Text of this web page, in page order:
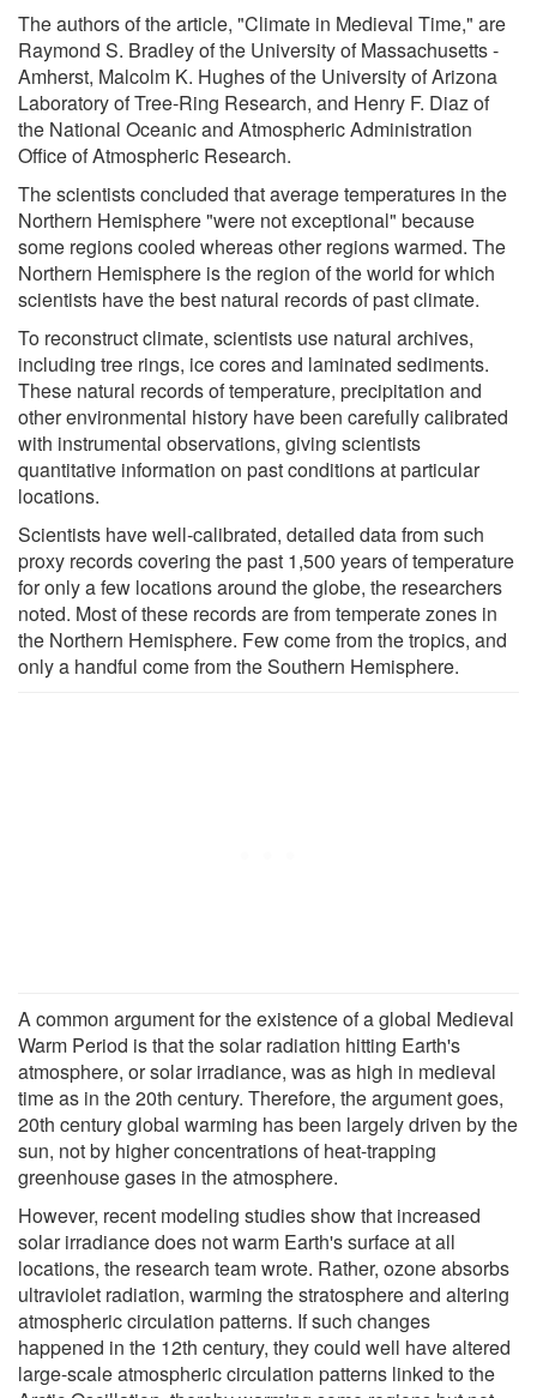
The authors of the article, "Climate in Medieval Time," are
Raymond S. Bradley of the University of Massachusetts -
Amherst, Malcolm K. Hughes of the University of Arizona
Laboratory of Tree-Ring Research, and Henry F. Diaz of
the National Oceanic and Atmospheric Administration
Office of Atmospheric Research.
The scientists concluded that average temperatures in the
Northern Hemisphere "were not exceptional" because
some regions cooled whereas other regions warmed. The
Northern Hemisphere is the region of the world for which
scientists have the best natural records of past climate.
To reconstruct climate, scientists use natural archives,
including tree rings, ice cores and laminated sediments.
These natural records of temperature, precipitation and
other environmental history have been carefully calibrated
with instrumental observations, giving scientists
quantitative information on past conditions at particular
locations.
Scientists have well-calibrated, detailed data from such
proxy records covering the past 1,500 years of temperature
for only a few locations around the globe, the researchers
noted. Most of these records are from temperate zones in
the Northern Hemisphere. Few come from the tropics, and
only a handful come from the Southern Hemisphere.
A common argument for the existence of a global Medieval
Warm Period is that the solar radiation hitting Earth's
atmosphere, or solar irradiance, was as high in medieval
time as in the 20th century. Therefore, the argument goes,
20th century global warming has been largely driven by the
sun, not by higher concentrations of heat-trapping
greenhouse gases in the atmosphere.
However, recent modeling studies show that increased
solar irradiance does not warm Earth's surface at all
locations, the research team wrote. Rather, ozone absorbs
ultraviolet radiation, warming the stratosphere and altering
atmospheric circulation patterns. If such changes
happened in the 12th century, they could well have altered
large-scale atmospheric circulation patterns linked to the